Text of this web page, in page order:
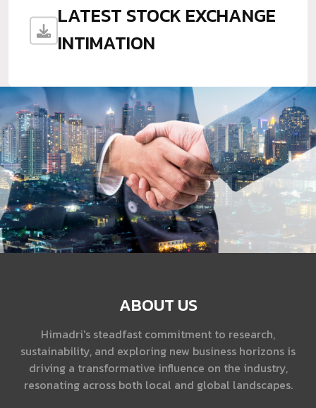
LATEST STOCK EXCHANGE
INTIMATION
ABOUT US
Himadri's steadfast commitment to research,
sustainability, and exploring new business horizons is
driving a transformative influence on the industry,
resonating across both local and global landscapes.